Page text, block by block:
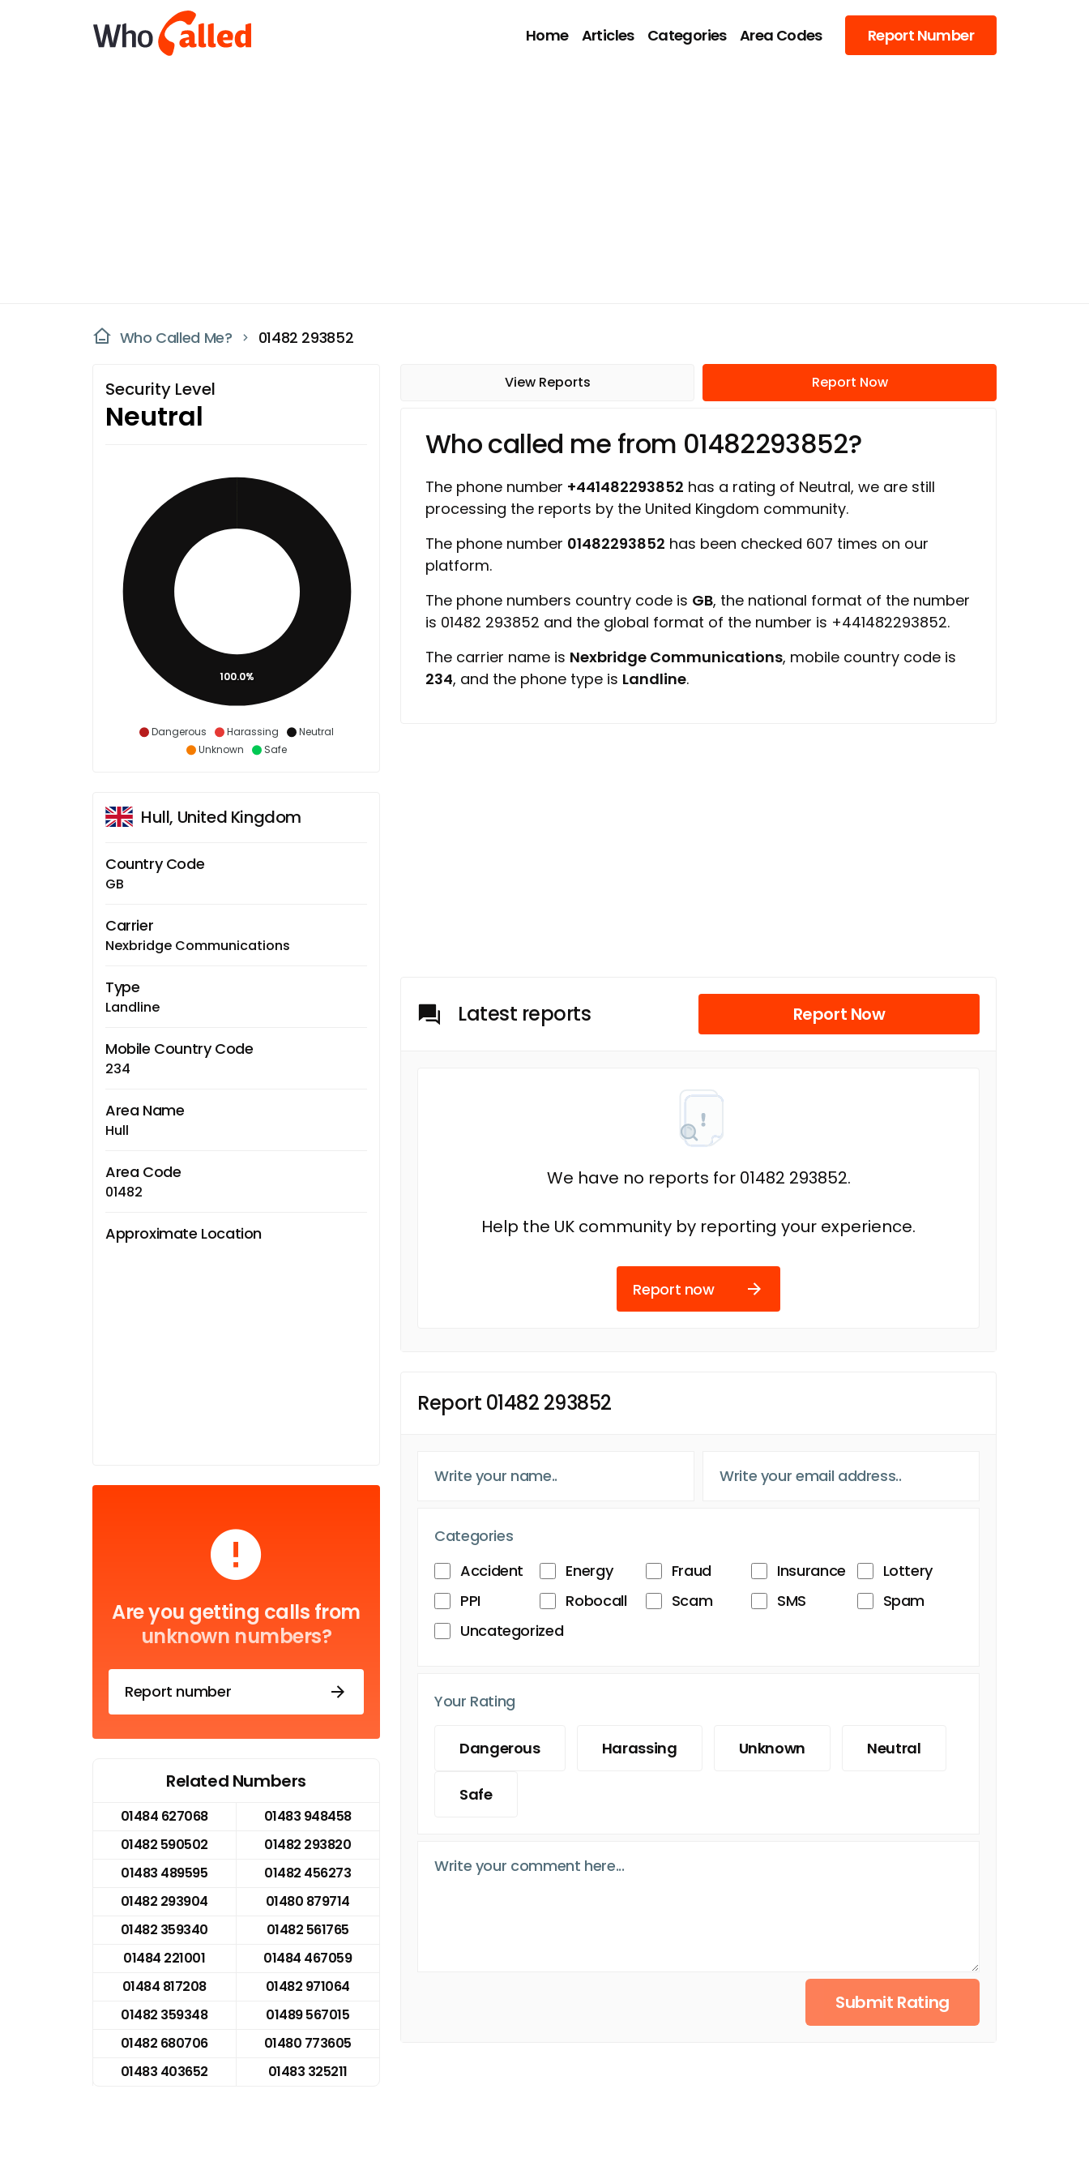
Home Articles Categories Area Codes Report Number
Who Called Me? 01482 293852
Security Level
Neutral
Dangerous Harassing
Neutral
Unknown
Safe
100.0%
Hull, United Kingdom
Country Code
GB
Carrier
Nexbridge Communications
Type
Landline
Mobile Country Code
234
Area Name
Hull
Area Code
01482
Approximate Location
Are you getting calls from
unknown numbers?
Report number
Related Numbers
01484 627068
01483 948458
01482 590502
01482 293820
01483 489595
01482 456273
01482 293904
01480 879714
01482 359340
01482 561765
01484 221001
01484 467059
01484 817208
01482 971064
01482 359348
01489 567015
01482 680706
01480 773605
01483 403652
01483 325211
View Reports Report Now
Who called me from 01482293852?
The phone number +441482293852 has a rating of Neutral, we are still
processing the reports by the United Kingdom community.
The phone number 01482293852 has been checked 607 times on our
platform.
The phone numbers country code is GB, the national format of the number
is 01482 293852 and the global format of the number is +441482293852.
The carrier name is Nexbridge Communications, mobile country code is
234, and the phone type is Landline.
Latest reports Report Now
We have no reports for 01482 293852.
Help the UK community by reporting your experience.
Report now
Report 01482 293852
Categories
Accident
Energy Fraud Insurance
Lottery
PPI
Robocall Scam SMS
Spam
Uncategorized
Your Rating
Dangerous Harassing Unknown Neutral
Safe
Submit Rating